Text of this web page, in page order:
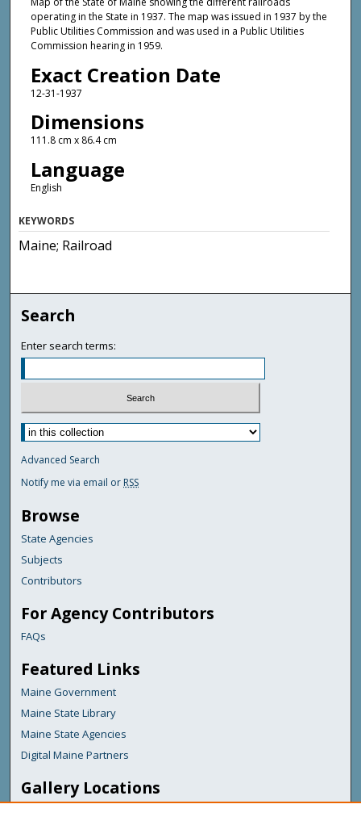
operating in the State in 1937. The map was issued in 1937 by the
Public Utilities Commission and was used in a Public Utilities
Commission hearing in 1959.
Exact Creation Date
12-31-1937
Dimensions
111.8 cm x 86.4 cm
Language
English
KEYWORDS
Maine; Railroad
Search
Enter search terms:
Advanced Search
Notify me via email or RSS
Browse
State Agencies
Subjects
Contributors
For Agency Contributors
FAQs
Featured Links
Maine Government
Maine State Library
Maine State Agencies
Digital Maine Partners
Gallery Locations